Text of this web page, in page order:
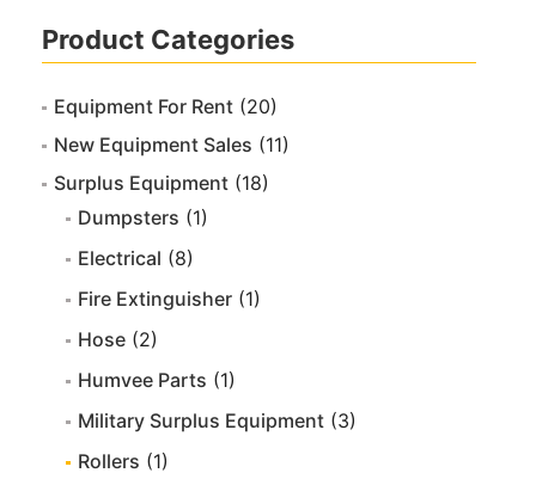
Product Categories
Equipment For Rent (20)
New Equipment Sales (11)
Surplus Equipment (18)
Dumpsters (1)
Electrical (8)
Fire Extinguisher (1)
Hose (2)
Humvee Parts (1)
Military Surplus Equipment (3)
Rollers (1)